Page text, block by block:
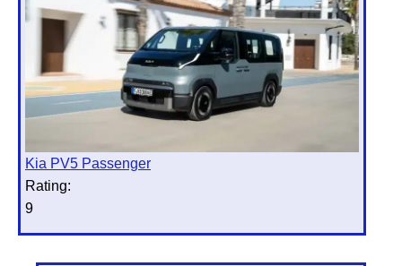
Kia PV5 Passenger
Rating:
9